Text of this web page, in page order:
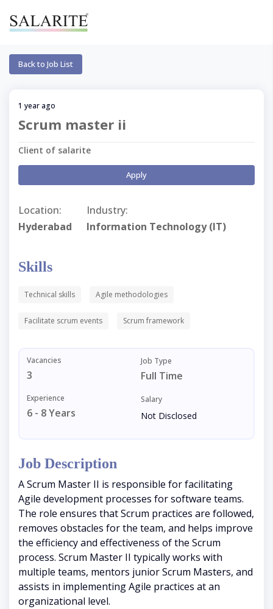
Back to Job List
1 year ago
Scrum master ii
Client of salarite
Apply
Location:
Hyderabad
Industry:
Information Technology (IT)
Skills
Technical skills Agile methodologies
Facilitate scrum events Scrum framework
Vacancies
3
Job Type
Full Time
Experience
6 - 8 Years
Salary
Not Disclosed
Job Description
A Scrum Master II is responsible for facilitating
Agile development processes for software teams.
The role ensures that Scrum practices are followed,
removes obstacles for the team, and helps improve
the efficiency and effectiveness of the Scrum
process. Scrum Master II typically works with
multiple teams, mentors junior Scrum Masters, and
assists in implementing Agile practices at an
organizational level.